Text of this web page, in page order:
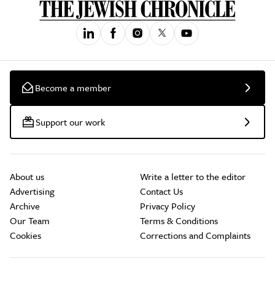
Become a member
Support our work
About us
Advertising
Archive
Our Team
Cookies
Write a letter to the editor
Contact Us
Privacy Policy
Terms & Conditions
Corrections and Complaints